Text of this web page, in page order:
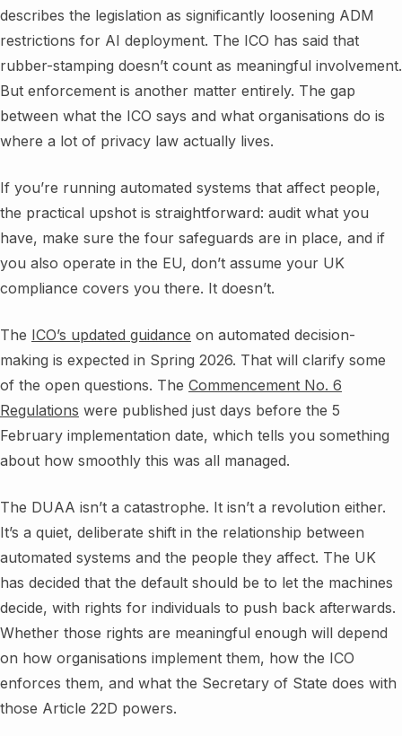
describes the legislation as significantly loosening ADM
restrictions for AI deployment. The ICO has said that
rubber-stamping doesn’t count as meaningful involvement.
But enforcement is another matter entirely. The gap
between what the ICO says and what organisations do is
where a lot of privacy law actually lives.
If you’re running automated systems that affect people,
the practical upshot is straightforward: audit what you
have, make sure the four safeguards are in place, and if
you also operate in the EU, don’t assume your UK
compliance covers you there. It doesn’t.
The ICO’s updated guidance on automated decision-
making is expected in Spring 2026. That will clarify some
of the open questions. The Commencement No. 6
Regulations were published just days before the 5
February implementation date, which tells you something
about how smoothly this was all managed.
The DUAA isn’t a catastrophe. It isn’t a revolution either.
It’s a quiet, deliberate shift in the relationship between
automated systems and the people they affect. The UK
has decided that the default should be to let the machines
decide, with rights for individuals to push back afterwards.
Whether those rights are meaningful enough will depend
on how organisations implement them, how the ICO
enforces them, and what the Secretary of State does with
those Article 22D powers.